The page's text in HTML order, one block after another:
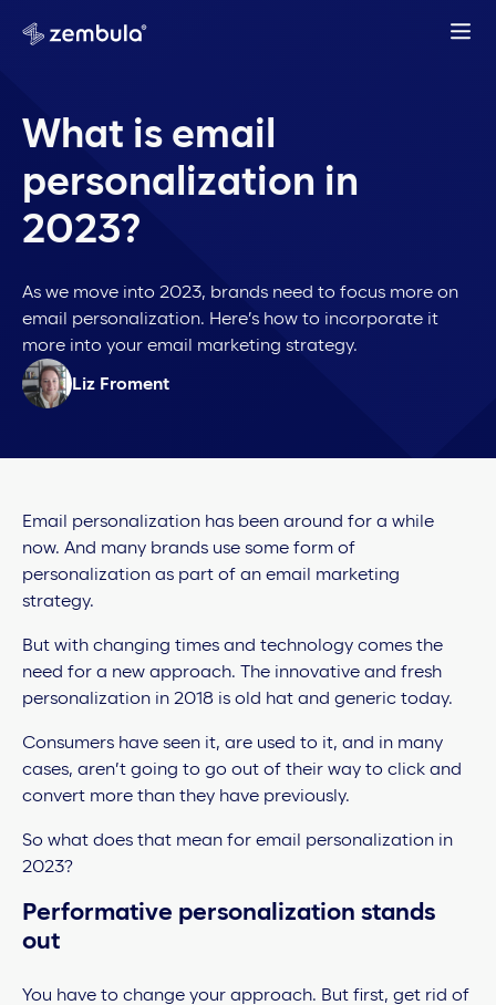
What is email
personalization in
2023?
As we move into 2023, brands need to focus more on
email personalization. Here’s how to incorporate it
more into your email marketing strategy.
Liz Froment
Email personalization has been around for a while
now. And many brands use some form of
personalization as part of an email marketing
strategy.
But with changing times and technology comes the
need for a new approach. The innovative and fresh
personalization in 2018 is old hat and generic today.
Consumers have seen it, are used to it, and in many
cases, aren’t going to go out of their way to click and
convert more than they have previously.
So what does that mean for email personalization in
2023?
Performative personalization stands
out
You have to change your approach. But first, get rid of